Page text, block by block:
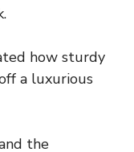
how sturdy
a luxurious
the